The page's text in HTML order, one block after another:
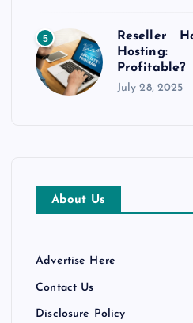
5
Reseller
Profitable?
July 28, 2025
About Us
Advertise Here
Contact Us
Disclosure Policy